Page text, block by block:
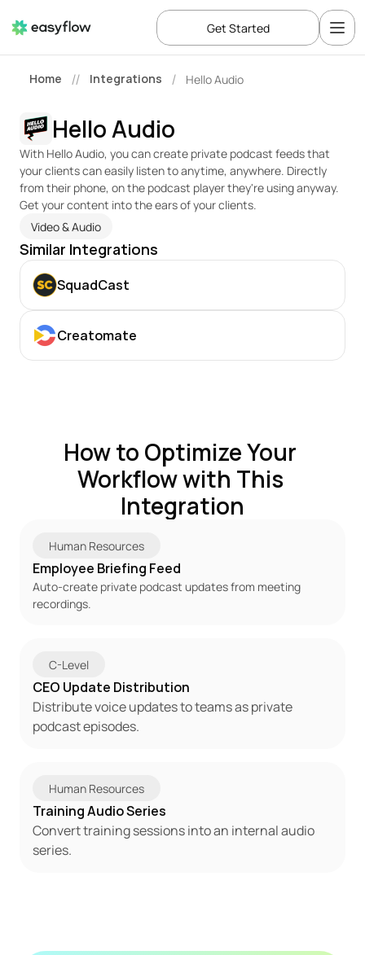
Home // Integrations / Hello Audio
Hello Audio
With Hello Audio, you can create private podcast feeds that
your clients can easily listen to anytime, anywhere. Directly
from their phone, on the podcast player they're using anyway.
Get your content into the ears of your clients.
Video & Audio
Similar Integrations
SquadCast
Creatomate
How to Optimize Your
Workflow with This
Integration
Human Resources
Employee Briefing Feed
Auto-create private podcast updates from meeting
recordings.
C-Level
CEO Update Distribution
Distribute voice updates to teams as private
podcast episodes.
Human Resources
Training Audio Series
Convert training sessions into an internal audio
series.
Get Started